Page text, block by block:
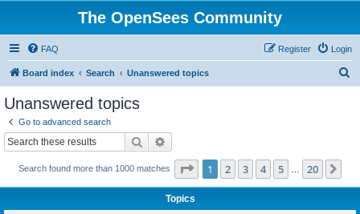
The OpenSees Community
FAQ Login
Register
Board index Search Unanswered topics
Unanswered topics
Go to advanced search
Search
Search found more than 1000 matches Page 1of 20
1 2 3 4 5 20
Topics